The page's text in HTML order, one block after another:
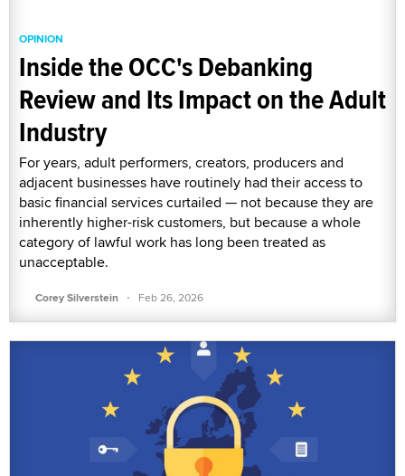
OPINION
Inside the OCC's Debanking
Review and Its Impact on the Adult
Industry
For years, adult performers, creators, producers and
adjacent businesses have routinely had their access to
basic financial services curtailed — not because they are
inherently higher-risk customers, but because a whole
category of lawful work has long been treated as
unacceptable.
Corey Silverstein · Feb 26, 2026